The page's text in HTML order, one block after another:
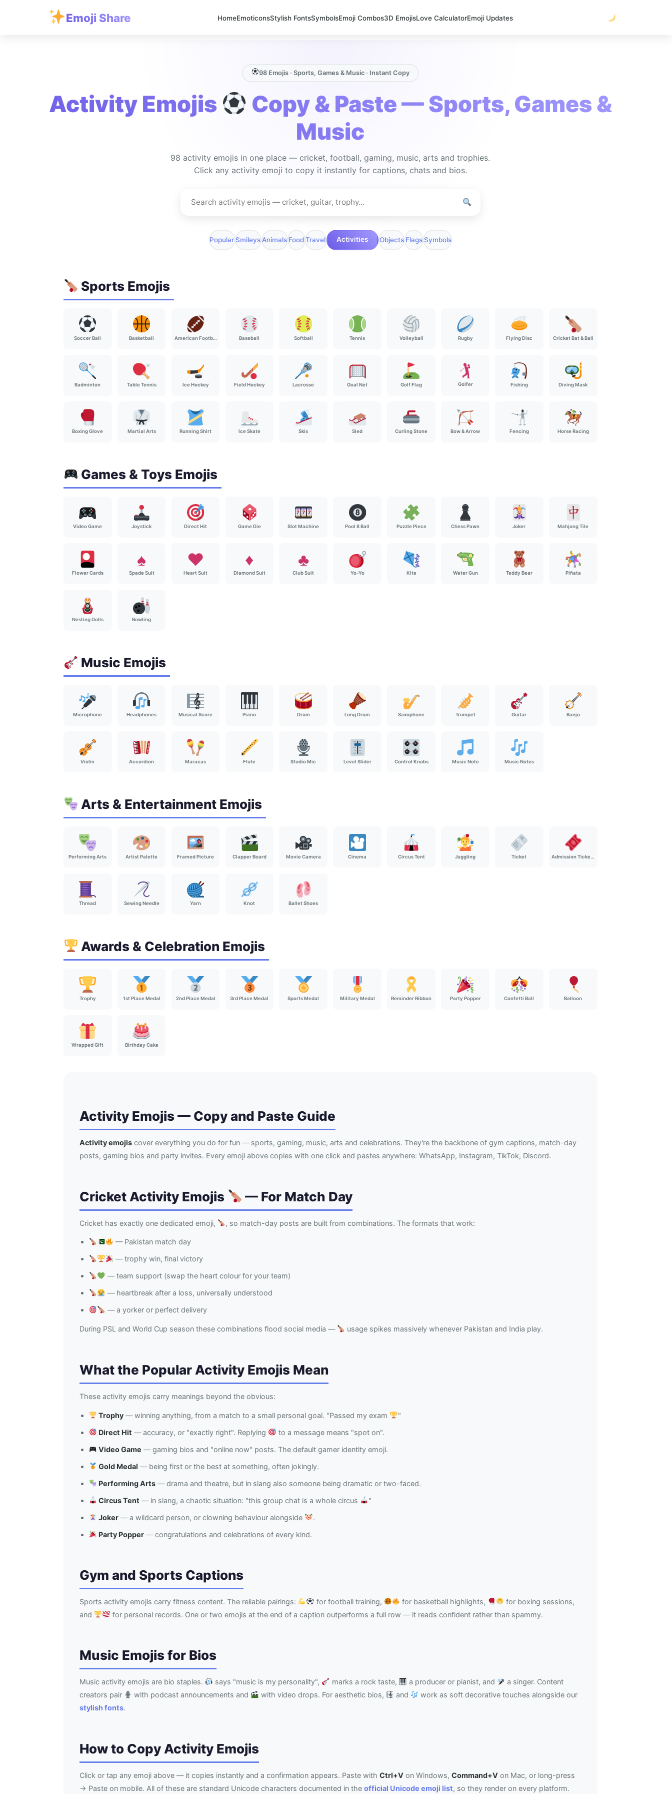
Emoji Share HomeEmoticonsStylish FontsSymbolsEmoji Combos3D EmojisLove CalculatorEmoji Updates
98 Emojis · Sports, Games & Music · Instant Copy
Activity Emojis
Copy & Paste — Sports, Games &
Music
98 activity emojis in one place — cricket, football, gaming, music, arts and trophies.
Click any activity emoji to copy it instantly for captions, chats and bios.
activity
Popular Smileys Animals FoodTravel Activities Objects Flags Symbols
Sports Emojis
Soccer Ball Basketball American Football Baseball Softball Tennis Volleyball Rugby Flying Disc Cricket Bat & Ball
Badminton Table Tennis Ice Hockey Field Hockey Lacrosse Goal Net Golf Flag
🏌️
Golfer Fishing Diving Mask
Boxing Glove Martial Arts Running Shirt Ice Skate Skis Sled Curling Stone Bow & Arrow Fencing Horse Racing
Games & Toys Emojis
Video Game Joystick Direct Hit Game Die Slot Machine Pool 8 Ball Puzzle Piece Chess Pawn Joker Mahjong Tile
Flower Cards
♠️
Spade Suit
♥️
Heart Suit
♦️
Diamond Suit
♣️
Club Suit Yo-Yo Kite Water Gun Teddy Bear Piñata
Nesting Dolls Bowling
Music Emojis
Microphone Headphones Musical Score Piano Drum Long Drum Saxophone Trumpet Guitar Banjo
Violin Accordion Maracas Flute Studio Mic Level Slider Control Knobs Music Note Music Notes
Arts & Entertainment Emojis
Performing Arts Artist Palette Framed Picture Clapper Board Movie Camera Cinema Circus Tent Juggling Ticket Admission Tickets
Thread Sewing Needle Yarn Knot Ballet Shoes
Awards & Celebration Emojis
Trophy 1st Place Medal 2nd Place Medal 3rd Place Medal Sports Medal Military Medal Reminder Ribbon Party Popper Confetti Ball Balloon
Wrapped Gift Birthday Cake
Activity Emojis — Copy and Paste Guide
Activity emojiscover everything you do for fun — sports, gaming, music, arts and celebrations. They're the backbone of gym captions, match-day
posts, gaming bios and party invites. Every emoji above copies with one click and pastes anywhere: WhatsApp, Instagram, TikTok, Discord.
Cricket Activity Emojis — For Match Day
Cricket has exactly one dedicated emoji, , so match-day posts are built from combinations. The formats that work:
— Pakistan match day
— trophy win, final victory
— team support (swap the heart colour for your team)
— heartbreak after a loss, universally understood
— a yorker or perfect delivery
During PSL and World Cup season these combinations flood social media — usage spikes massively whenever Pakistan and India play.
What the Popular Activity Emojis Mean
These activity emojis carry meanings beyond the obvious:
Trophy — winning anything, from a match to a small personal goal. "Passed my exam
"
Direct Hit — accuracy, or "exactly right". Replying
to a message means "spot on".
Video Game — gaming bios and "online now" posts. The default gamer identity emoji.
Gold Medal — being first or the best at something, often jokingly.
Performing Arts — drama and theatre, but in slang also someone being dramatic or two-faced.
Circus Tent — in slang, a chaotic situation: "this group chat is a whole circus
"
Joker — a wildcard person, or clowning behaviour alongside
.
Party Popper — congratulations and celebrations of every kind.
Gym and Sports Captions
Sports activity emojis carry fitness content. The reliable pairings: for football training, for basketball highlights,
for boxing sessions,
and
for personal records. One or two emojis at the end of a caption outperforms a full row — it reads confident rather than spammy.
Music Emojis for Bios
Music activity emojis are bio staples. says "music is my personality", marks a rock taste, a producer or pianist, and
a singer. Content
creators pair
with podcast announcements and with video drops. For aesthetic bios, and
work as soft decorative touches alongside our
stylish fonts.
How to Copy Activity Emojis
Click or tap any emoji above — it copies instantly and a confirmation appears. Paste with Ctrl+Von Windows, Command+Von Mac, or long-press
→ Paste on mobile. All of these are standard Unicode characters documented in the official Unicode emoji list, so they render on every platform.